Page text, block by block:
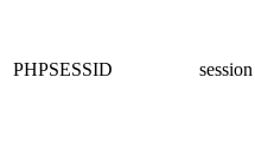
PHPSESSID session